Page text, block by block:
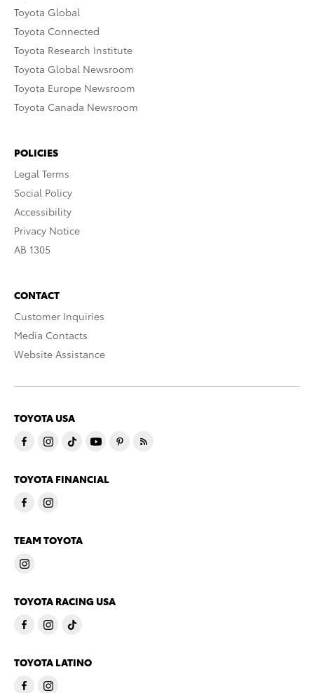
Toyota Global
Toyota Connected
Toyota Research Institute
Toyota Global Newsroom
Toyota Europe Newsroom
Toyota Canada Newsroom
POLICIES
Legal Terms
Social Policy
Accessibility
Privacy Notice
AB 1305
CONTACT
Customer Inquiries
Media Contacts
Website Assistance
TOYOTA USA
TOYOTA FINANCIAL
TEAM TOYOTA
TOYOTA RACING USA
TOYOTA LATINO